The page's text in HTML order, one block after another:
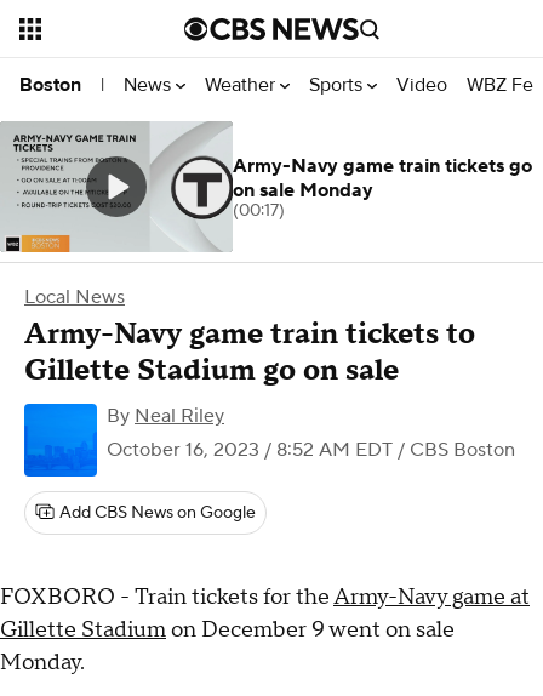
Boston | News Weather Sports Video WBZ
Local News
Army-Navy game train tickets to
Gillette Stadium go on sale
By Neal Riley
October 16, 2023 / 8:52 AM EDT / CBS Boston
Add CBS News on Google
FOXBORO - Train tickets for theArmy-Navy game at
Gillette Stadiumon December 9 went on sale
Monday.
Army-Navy game train tickets go
on sale Monday
(00:17)